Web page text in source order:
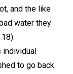
and the like
water they

individual
to go back.